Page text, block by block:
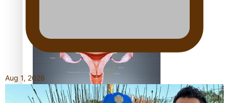
Talanoa: Fonotī Pati Umaga Shares His Story
Aug 1, 2026